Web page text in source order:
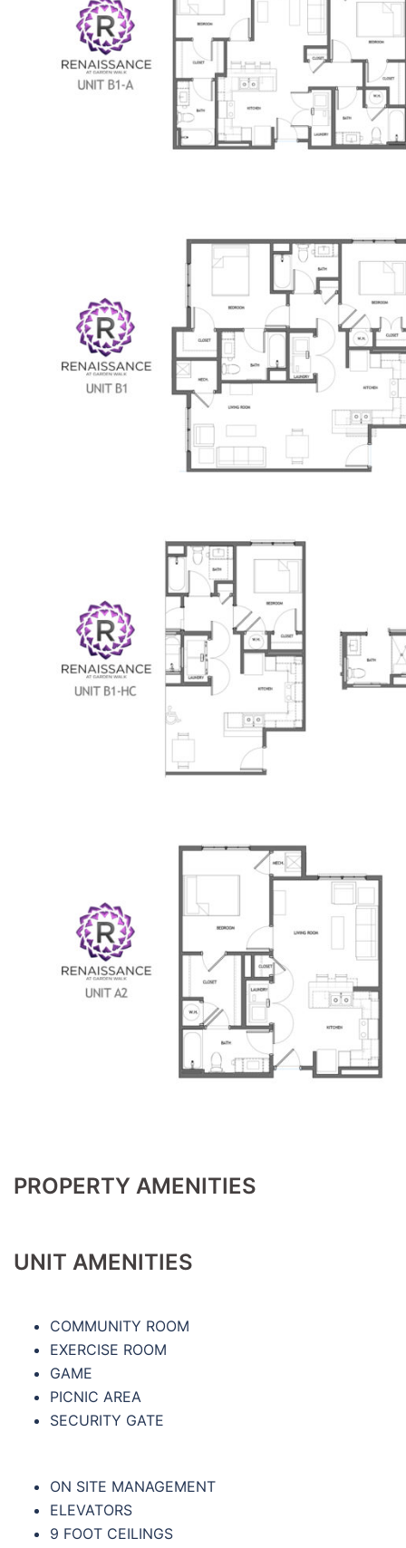
PROPERTY AMENITIES
UNIT AMENITIES
COMMUNITY ROOM
EXERCISE ROOM
GAME
PICNIC AREA
SECURITY GATE
ON SITE MANAGEMENT
ELEVATORS
9 FOOT CEILINGS